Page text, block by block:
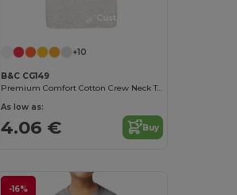
Customize it!
+10
B&C CG149
Premium Comfort Cotton Crew Neck Tee
As low as:
4.06 € Buy
-16%